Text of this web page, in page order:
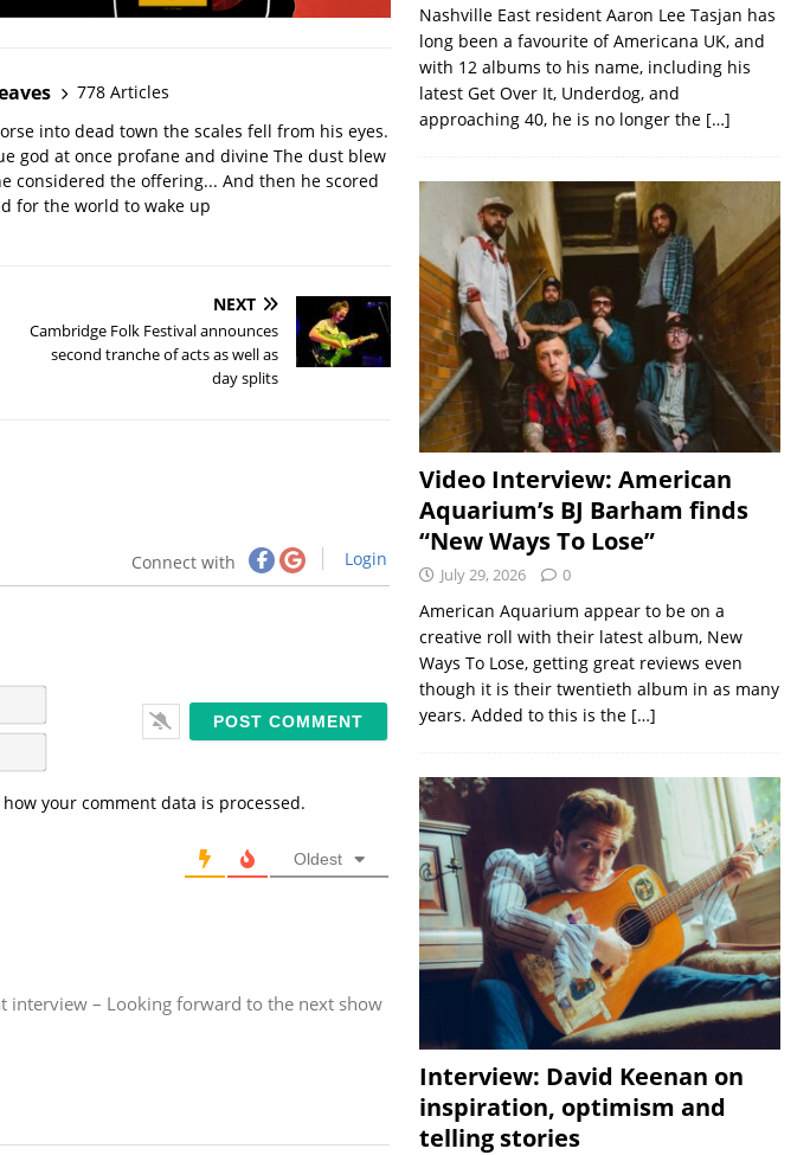
778 Articles
into dead town the scales fell from his eyes.
god at once profane and divine The dust blew
considered the offering... And then he scored
for the world to wake up
NEXT
Cambridge Folk Festival announces
second tranche of acts as well as
day splits
Connect with Login
a
m
em
i
how your comment data is processed.
Oldest
interview – Looking forward to the next show
Nashville East resident Aaron Lee Tasjan has
long been a favourite of Americana UK, and
with 12 albums to his name, including his
latest Get Over It, Underdog, and
approaching 40, he is no longer the […]
Video Interview: American
Aquarium’s BJ Barham finds
“New Ways To Lose”
July 29, 2026 0
American Aquarium appear to be on a
creative roll with their latest album, New
Ways To Lose, getting great reviews even
though it is their twentieth album in as many
years. Added to this is the […]
Interview: David Keenan on
inspiration, optimism and
telling stories